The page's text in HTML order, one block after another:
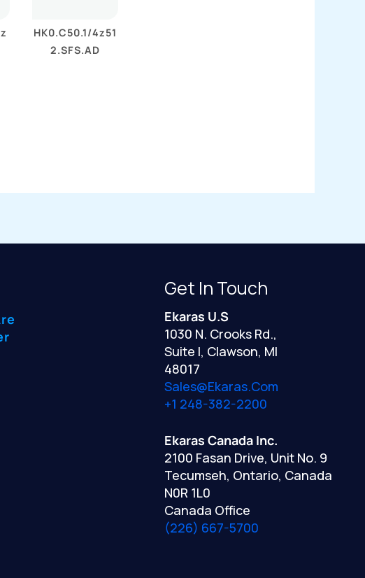
HK0.C50.1/4z51
2.SFS.AD
Get In Touch
Ekaras U.S
1030 N. Crooks Rd.,
Suite I, Clawson, MI
48017
Sales@ekaras.com
+1 248-382-2200
Ekaras Canada Inc.
2100 Fasan Drive, Unit No. 9
Tecumseh, Ontario, Canada
N0R 1L0
Canada Office
(226) 667-5700